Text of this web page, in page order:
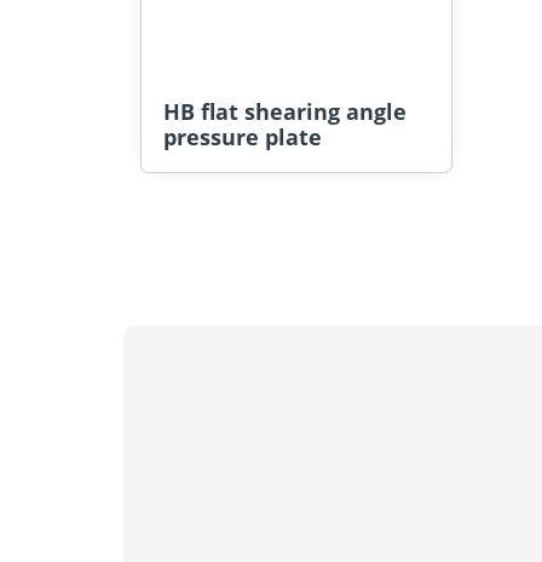
HB flat shearing angle
pressure plate